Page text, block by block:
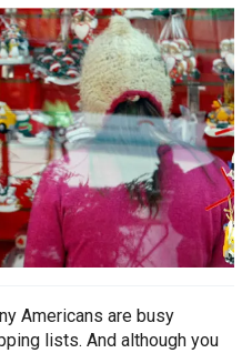
Americans are busy
lists. And although you